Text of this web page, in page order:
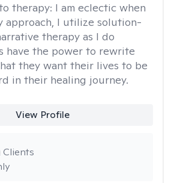
therapy: I am eclectic when
approach, I utilize solution-
therapy as I do
have the power to rewrite
they want their lives to be
in their healing journey.
View Profile
Clients